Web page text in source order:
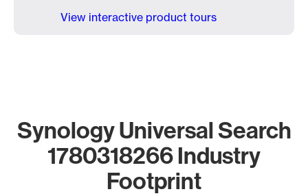
View interactive product tours
Synology Universal Search
1780318266 Industry
Footprint